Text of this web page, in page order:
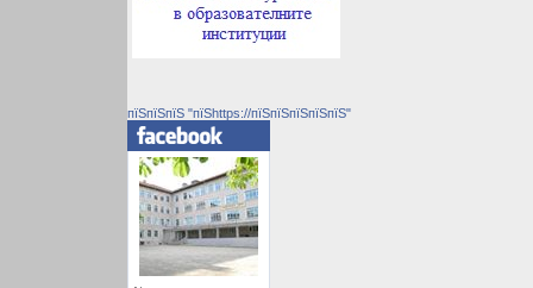
пїЅпїЅпїЅ "пїЅhttps://пїЅпїЅпїЅпїЅпїЅ"